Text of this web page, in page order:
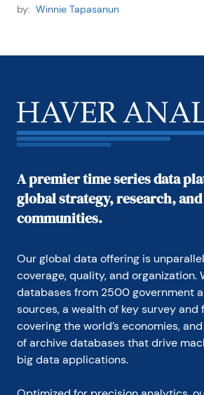
by: Winnie Tapasanun
A premier time series data
global strategy, research,
communities.
Our global data offering is
coverage, quality, and organization.
databases from 2500 government
sources, a wealth of key survey
covering the world’s economies,
of archive databases that drive
big data applications.